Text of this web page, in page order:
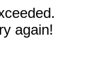
again!